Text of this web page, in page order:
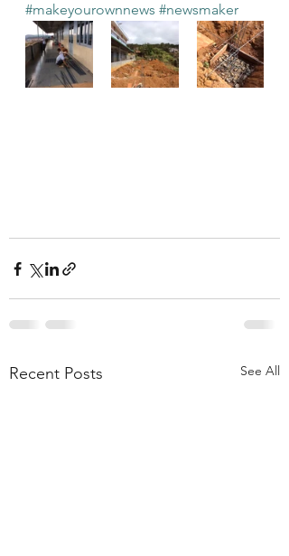
#makeyourownnews #newsmaker
Recent Posts See All